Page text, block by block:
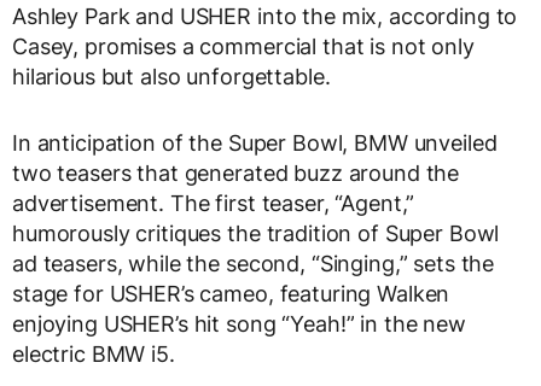
Ashley Park and USHER into the mix, according to
Casey, promises a commercial that is not only
hilarious but also unforgettable.
In anticipation of the Super Bowl, BMW unveiled
two teasers that generated buzz around the
advertisement. The first teaser, “Agent,”
humorously critiques the tradition of Super Bowl
ad teasers, while the second, “Singing,” sets the
stage for USHER’s cameo, featuring Walken
enjoying USHER’s hit song “Yeah!” in the new
electric BMW i5.